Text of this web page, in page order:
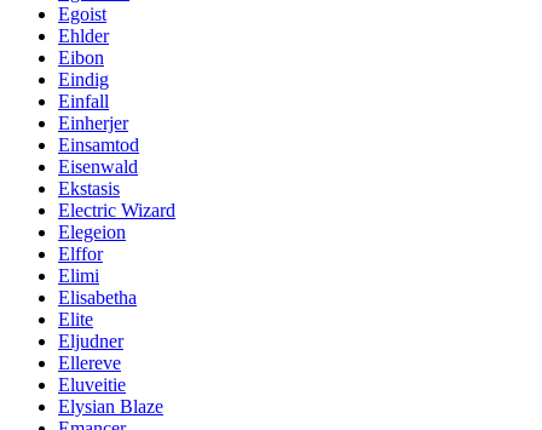
Egoist
Ehlder
Eibon
Eindig
Einfall
Einherjer
Einsamtod
Eisenwald
Ekstasis
Electric Wizard
Elegeion
Elffor
Elimi
Elisabetha
Elite
Eljudner
Ellereve
Eluveitie
Elysian Blaze